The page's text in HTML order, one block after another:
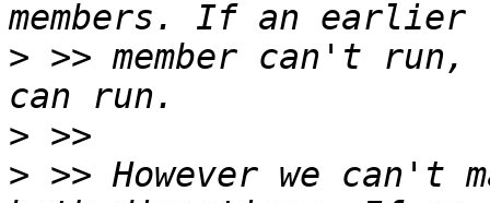
> >> member can't
>
> >> However we can't